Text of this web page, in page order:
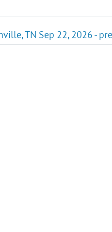
TN Sep 22, 2026 -